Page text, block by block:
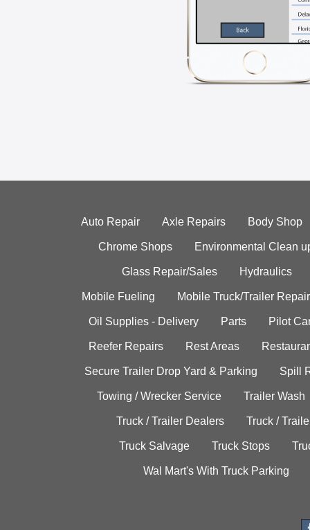
Auto Repair Axle Repairs Body Shop
Chrome Shops Environmental Clean
Glass Repair/Sales Hydraulics
Mobile Fueling Mobile Truck/Trailer Repair
Oil Supplies - Delivery Parts Pilot
Reefer Repairs Rest Areas
Secure Trailer Drop Yard & Parking Spill
Towing / Wrecker Service Trailer Wash
Truck / Trailer Dealers Truck /
Truck Salvage Truck Stops
Wal Mart's With Truck Parking